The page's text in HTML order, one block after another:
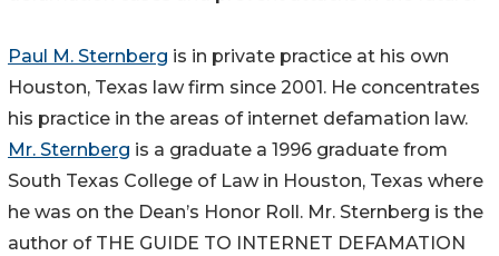
Paul M. Sternberg is in private practice at his own
Houston, Texas law firm since 2001. He concentrates
his practice in the areas of internet defamation law.
Mr. Sternberg is a graduate a 1996 graduate from
South Texas College of Law in Houston, Texas where
he was on the Dean’s Honor Roll. Mr. Sternberg is the
author of THE GUIDE TO INTERNET DEFAMATION